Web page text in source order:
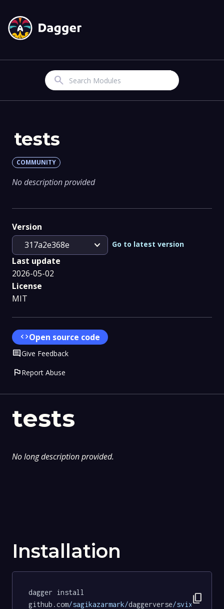
Search
tests
No long description provided.
Installation
dagger install
github.com/sagikazarmark/daggerverse/svix/content_copy
tests
COMMUNITY
No description provided
Version
317a2e368e
expand_more Go to latest version
Last update
2026-05-02
License
MIT
codeOpen source code
CommentGive Feedback
flagReport Abuse